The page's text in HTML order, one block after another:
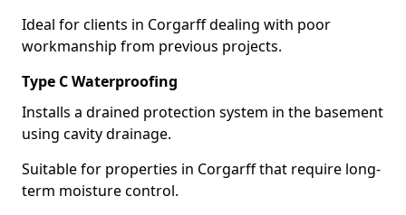
Ideal for clients in Corgarff dealing with poor
workmanship from previous projects.
Type C Waterproofing
Installs a drained protection system in the basement
using cavity drainage.
Suitable for properties in Corgarff that require long-
term moisture control.